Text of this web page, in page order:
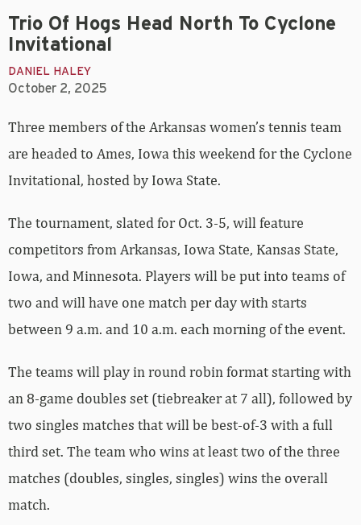
Trio Of Hogs Head North To Cyclone
Invitational
DANIEL HALEY
October 2, 2025
Three members of the Arkansas women’s tennis team
are headed to Ames, Iowa this weekend for the Cyclone
Invitational, hosted by Iowa State.
The tournament, slated for Oct. 3-5, will feature
competitors from Arkansas, Iowa State, Kansas State,
Iowa, and Minnesota. Players will be put into teams of
two and will have one match per day with starts
between 9 a.m. and 10 a.m. each morning of the event.
The teams will play in round robin format starting with
an 8-game doubles set (tiebreaker at 7 all), followed by
two singles matches that will be best-of-3 with a full
third set. The team who wins at least two of the three
matches (doubles, singles, singles) wins the overall
match.